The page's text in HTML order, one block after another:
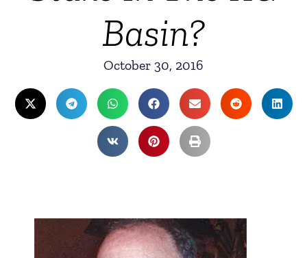
Basin?
October 30, 2016